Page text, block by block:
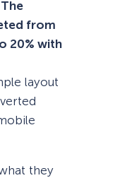
The
from
20% with
layout
they